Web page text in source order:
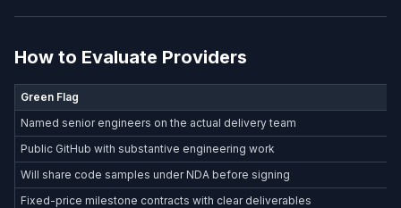
How to Evaluate Providers
Green Flag
Named senior engineers on the actual delivery team
Public GitHub with substantive engineering work
Will share code samples under NDA before signing
Fixed-price milestone contracts with clear deliverables